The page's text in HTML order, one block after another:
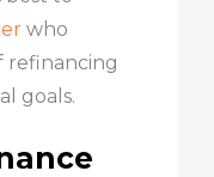
who
refinancing
goals.